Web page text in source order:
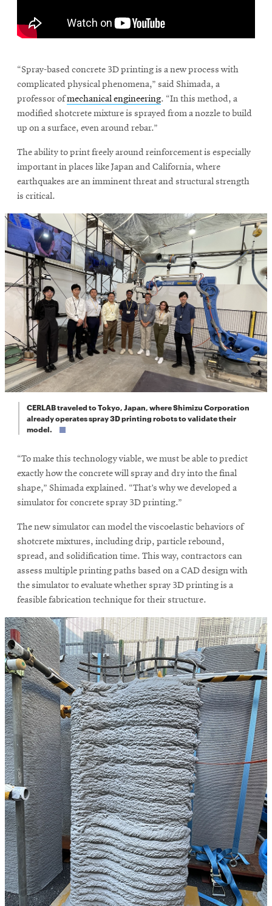
CMUEngineering
new
CMUEngineeringOpens
in
new
window
Opens
new
window
@CMUEngineering Opens
window
“Spray-based concrete 3D printing is a new process with
complicated physical phenomena,” said Shimada, a
professor ofmechanical engineering. “In this method, a
modified shotcrete mixture is sprayed from a nozzle to build
up on a surface, even around rebar.”
The ability to print freely around reinforcement is especially
important in places like Japan and California, where
earthquakes are an imminent threat and structural strength
is critical.
CERLAB traveled to Tokyo, Japan, where Shimizu Corporation
already operates spray 3D printing robots to validate their
model.
“To make this technology viable, we must be able to predict
exactly how the concrete will spray and dry into the final
shape,” Shimada explained. “That’s why we developed a
simulator for concrete spray 3D printing.”
The new simulator can model the viscoelastic behaviors of
shotcrete mixtures, including drip, particle rebound,
spread, and solidification time. This way, contractors can
assess multiple printing paths based on a CAD design with
the simulator to evaluate whether spray 3D printing is a
feasible fabrication technique for their structure.